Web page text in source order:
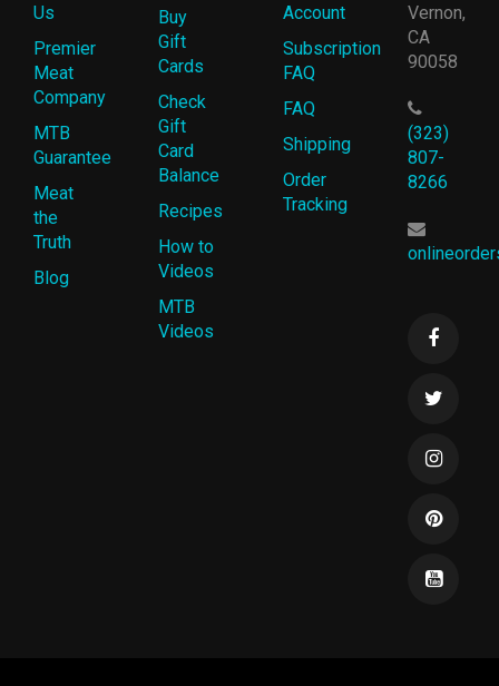
Us
Premier
Meat
Company
MTB
Guarantee
Meat
the
Truth
Blog
Buy
Gift
Cards
Check
Gift
Card
Balance
Recipes
How to
Videos
MTB
Videos
Account
Subscription
FAQ
FAQ
Shipping
Order
Tracking
Vernon,
CA
90058
(323)
807-
8266